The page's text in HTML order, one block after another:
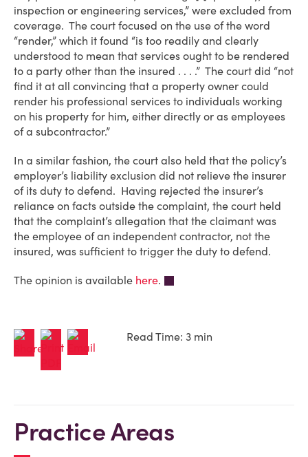
inspection or engineering services,” were excluded from
coverage. The court focused on the use of the word
“render,” which it found “is too readily and clearly
understood to mean that services ought to be rendered
to a party other than the insured . . . .” The court did “not
find it at all convincing that a property owner could
render his professional services to individuals working
on his property for him, either directly or as employees
of a subcontractor.”
In a similar fashion, the court also held that the policy’s
employer’s liability exclusion did not relieve the insurer
of its duty to defend. Having rejected the insurer’s
reliance on facts outside the complaint, the court held
that the complaint’s allegation that the claimant was
the employee of an independent contractor, not the
insured, was sufficient to trigger the duty to defend.
The opinion is available here.
Read Time: 3 min
Practice Areas